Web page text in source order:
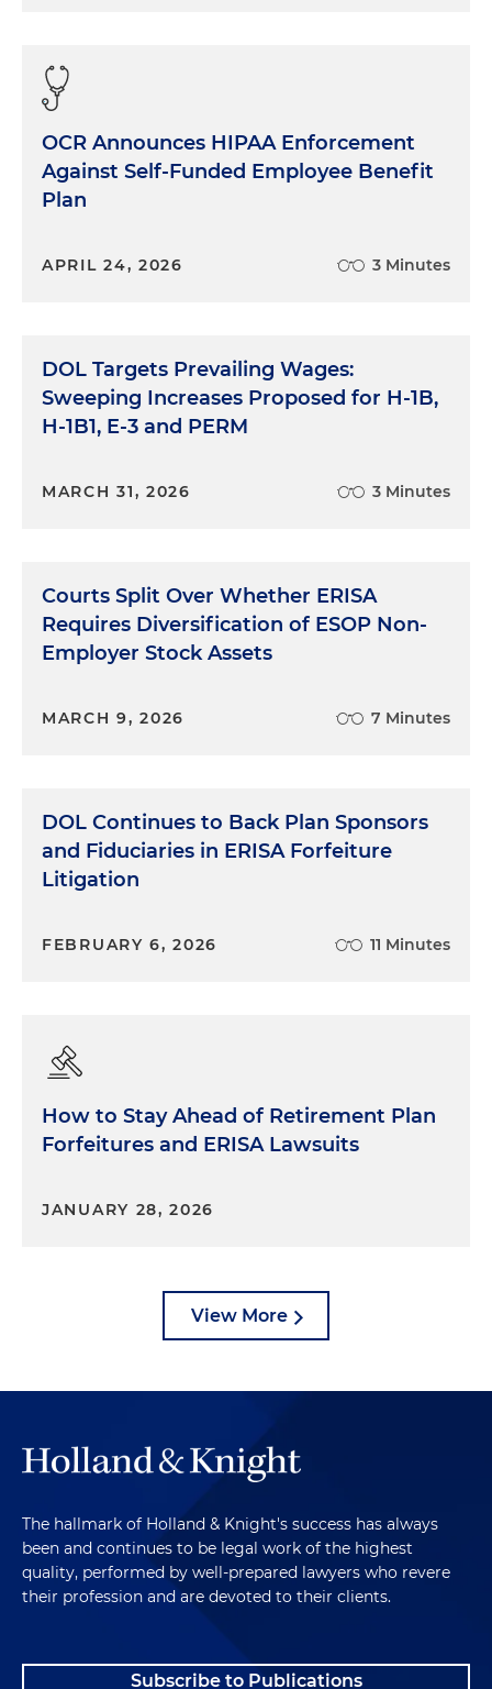
OCR Announces HIPAA Enforcement
Against Self-Funded Employee Benefit
Plan
APRIL 24, 2026 3 Minutes
DOL Targets Prevailing Wages:
Sweeping Increases Proposed for H-1B,
H-1B1, E-3 and PERM
MARCH 31, 2026 3 Minutes
Courts Split Over Whether ERISA
Requires Diversification of ESOP Non-
Employer Stock Assets
MARCH 9, 2026 7 Minutes
DOL Continues to Back Plan Sponsors
and Fiduciaries in ERISA Forfeiture
Litigation
FEBRUARY 6, 2026 11 Minutes
How to Stay Ahead of Retirement Plan
Forfeitures and ERISA Lawsuits
JANUARY 28, 2026
View More
The hallmark of Holland & Knight's success has always
been and continues to be legal work of the highest
quality, performed by well-prepared lawyers who revere
their profession and are devoted to their clients.
Subscribe to Publications